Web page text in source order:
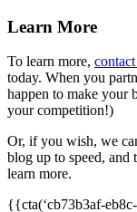
Learn More
To learn more,
today. When you
happen to make your
your competition!)
Or, if you wish, we
blog up to speed, and
learn more.
{{cta(‘cb73b3af-